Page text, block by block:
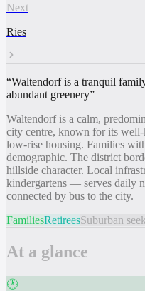
Next
Ries
“Waltendorf is a tranquil
abundant greenery”
Waltendorf is a calm,
city centre, known for its well-
low-rise housing. Families
demographic. The district
hillside character. Local
kindergartens — serves daily
connected by bus to the city.
FamiliesRetireesSuburban
At a glance
🕐